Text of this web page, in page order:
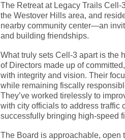
The Retreat at Legacy Trails
the Westover Hills area, and
nearby community center—an
and building friendships.
What truly sets Cell-3 apart is the
of Directors made up of
with integrity and vision. Their
while remaining fiscally
They’ve worked tirelessly to
with city officials to address traffic
successfully bringing high-speed
The Board is approachable,